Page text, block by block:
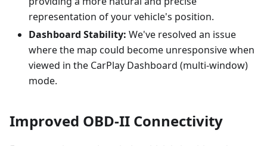
representation of your vehicle's position.
Dashboard Stability: We've resolved an issue
where the map could become unresponsive when
viewed in the CarPlay Dashboard (multi-window)
mode.
Improved OBD-II Connectivity